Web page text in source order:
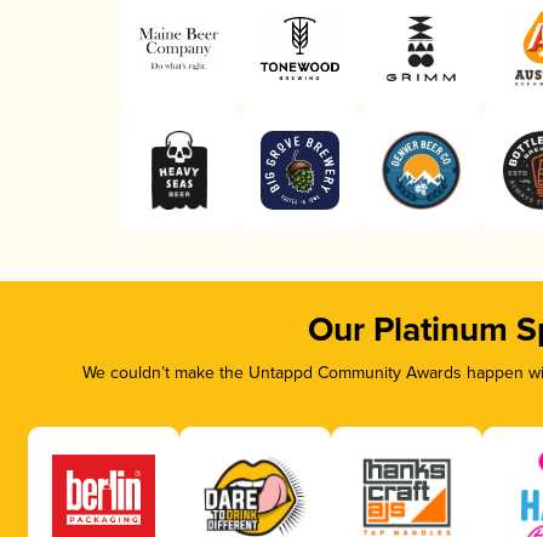
Our Platinum
We couldn’t make the Untappd Community Awards